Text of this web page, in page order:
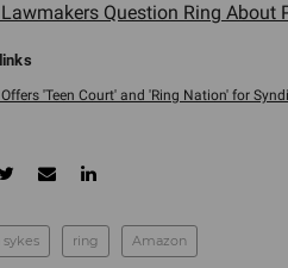
Question Ring About
'Teen Court' and 'Ring Nation' for
ring Amazon